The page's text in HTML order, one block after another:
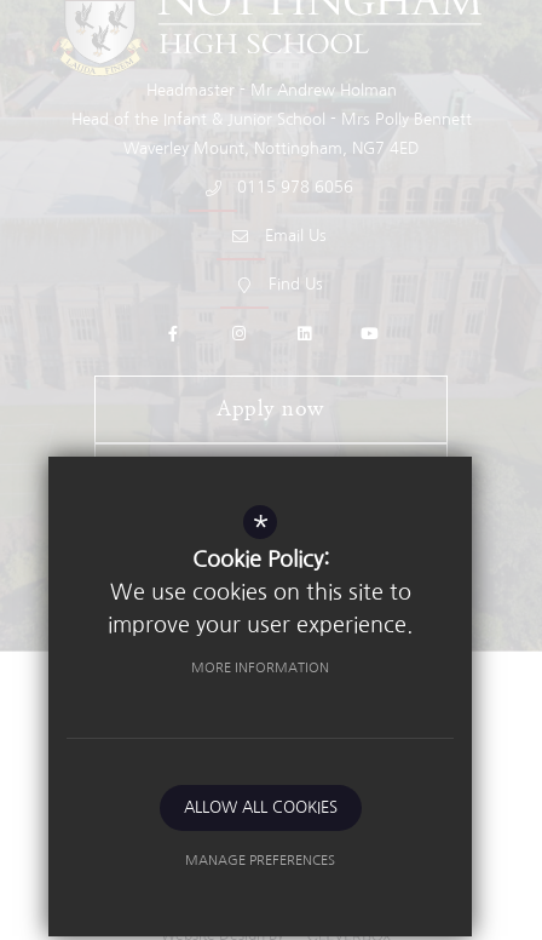
Headmaster
Mr Andrew Holman
Head of the Infant & Junior School
Mrs Polly Bennett
Waverley Mount
Nottingham NG7 4ED
0115 978 6056
Email Us
Find Us
Apply now
Stay Connected - Email Alerts
Privacy Policy
Cookie Usage
Website Design By
*
Cookie Policy:
We use cookies on this site to
improve your user experience.
MORE INFORMATION
ALLOW ALL COOKIES
MANAGE PREFERENCES